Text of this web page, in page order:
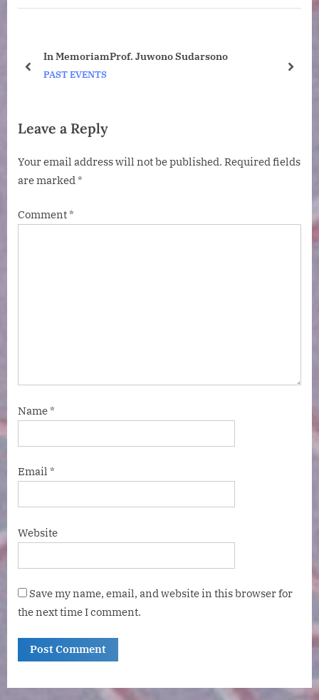
P
t
o
In MemoriamProf. Juwono Sudarsono
PAST EVENTS
prev next
Leave a Reply
Your email address will not be published. Required fields
are marked*
Comment*
Name*
Email *
Website
Save my name, email, and website in this browser for
the next time I comment.